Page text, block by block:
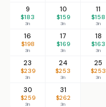
9
$183
3n
10
$159
3n
11
$158
3n
16
$198
3n
17
$169
3n
18
$163
3n
23
$239
3n
24
$253
3n
25
$253
3n
30
$259
3n
31
$262
3n